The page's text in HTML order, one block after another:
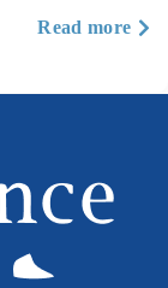
Read more